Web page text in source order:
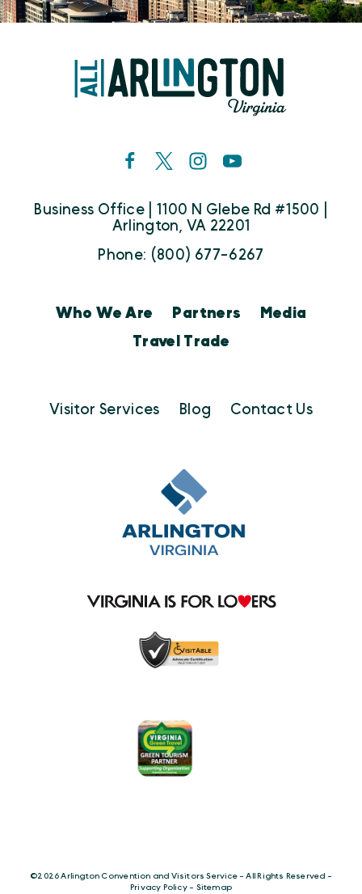
Business Office | 1100 N Glebe Rd #1500 |
Arlington, VA 22201
Phone: (800) 677-6267
Who We Are Partners
Media
Travel Trade
Visitor Services Blog Contact Us
©️2026 Arlington Convention and Visitors Service - All Rights Reserved -
Privacy Policy- Sitemap